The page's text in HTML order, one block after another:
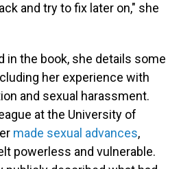
and try to fix later on," she
in the book, she details some
her experience with
and sexual harassment.
at the University of
made sexual advances,
powerless and vulnerable.